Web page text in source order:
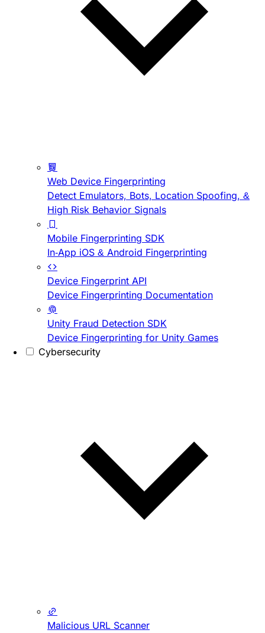
Web Device Fingerprinting
Detect Emulators, Bots, Location Spoofing, &
High Risk Behavior Signals
Mobile Fingerprinting SDK
In-App iOS & Android Fingerprinting
Device Fingerprint API
Device Fingerprinting Documentation
Unity Fraud Detection SDK
Device Fingerprinting for Unity Games
Cybersecurity
Malicious URL Scanner